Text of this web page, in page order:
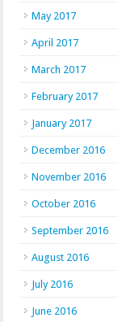
May 2017
April 2017
March 2017
February 2017
January 2017
December 2016
November 2016
October 2016
September 2016
August 2016
July 2016
June 2016